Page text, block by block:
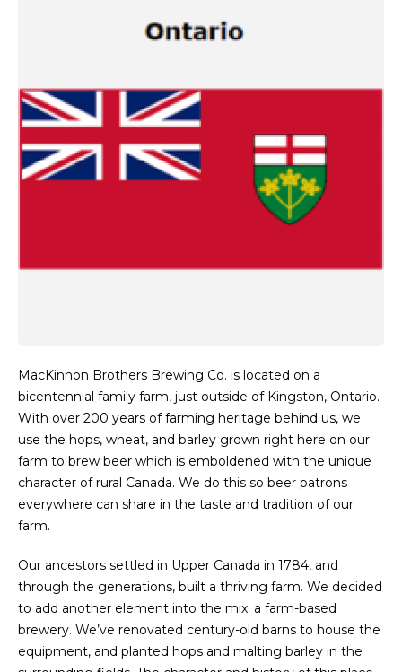
MacKinnon Brothers Brewing Co. is located on a
bicentennial family farm, just outside of Kingston, Ontario.
With over 200 years of farming heritage behind us, we
use the hops, wheat, and barley grown right here on our
farm to brew beer which is emboldened with the unique
character of rural Canada. We do this so beer patrons
everywhere can share in the taste and tradition of our
farm.
Our ancestors settled in Upper Canada in 1784, and
through the generations, built a thriving farm. We decided
to add another element into the mix: a farm-based
brewery. We’ve renovated century-old barns to house the
equipment, and planted hops and malting barley in the